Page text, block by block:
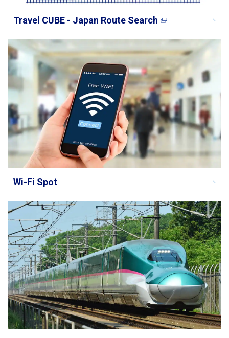
Travel CUBE - Japan Route Search
Wi-Fi Spot